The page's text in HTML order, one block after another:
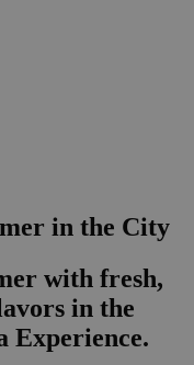
in the City
with fresh,
in the
Experience.